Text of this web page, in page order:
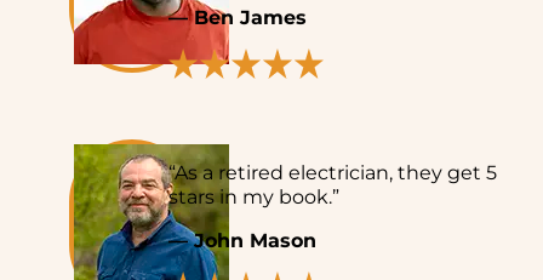
— Ben James
“As a retired electrician, they get 5
stars in my book.”
— John Mason